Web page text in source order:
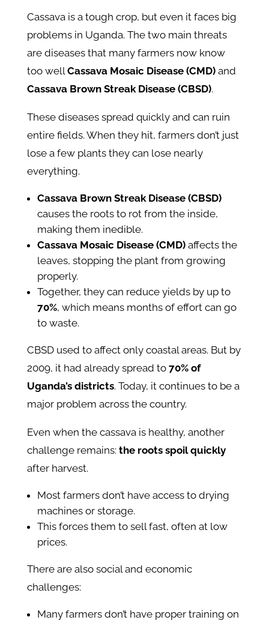
Cassava is a tough crop, but even it faces big
problems in Uganda. The two main threats
are diseases that many farmers now know
too wellCassava Mosaic Disease (CMD)and
Cassava Brown Streak Disease (CBSD).
These diseases spread quickly and can ruin
entire fields. When they hit, farmers don’t just
lose a few plants they can lose nearly
everything.
Cassava Brown Streak Disease (CBSD)
causes the roots to rot from the inside,
making them inedible.
Cassava Mosaic Disease (CMD)affects the
leaves, stopping the plant from growing
properly.
Together, they can reduce yields by up to
70%, which means months of effort can go
to waste.
CBSD used to affect only coastal areas. But by
2009, it had already spread to 70% of
Uganda’s districts. Today, it continues to be a
major problem across the country.
Even when the cassava is healthy, another
challenge remains: the roots spoil quickly
after harvest.
Most farmers don’t have access to drying
machines or storage.
This forces them to sell fast, often at low
prices.
There are also social and economic
challenges:
Many farmers don’t have proper training on